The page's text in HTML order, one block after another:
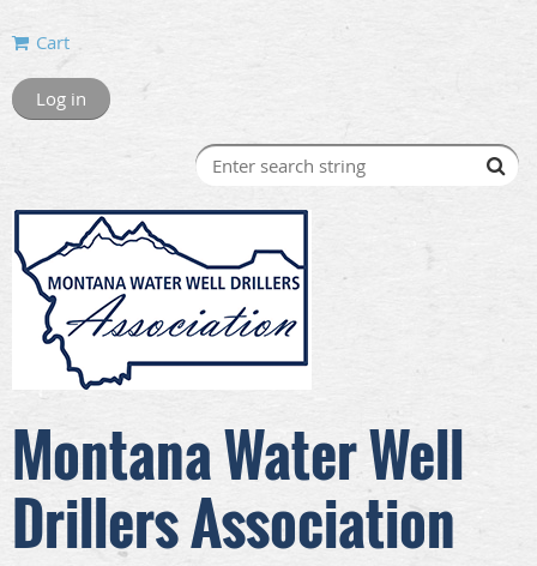
Cart
Log in
Montana Water Well
Drillers Association